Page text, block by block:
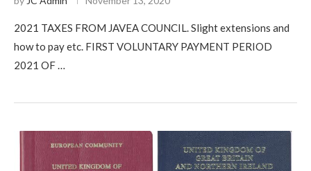
2021 TAXES FROM JAVEA COUNCIL. Slight extensions and
how to pay etc. FIRST VOLUNTARY PAYMENT PERIOD
2021 OF …